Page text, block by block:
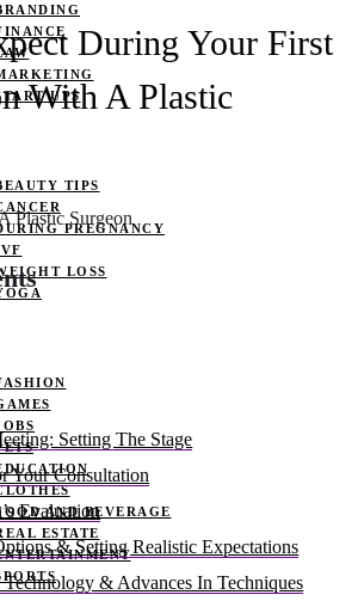
UPS
TIPS
PREGNANCY
LOSS
AND BEVERAGE
ESTATE
During Your First
With A Plastic
Setting The Stage
Your Consultation
Evaluation
& Setting Realistic Expectations
& Advances In Techniques